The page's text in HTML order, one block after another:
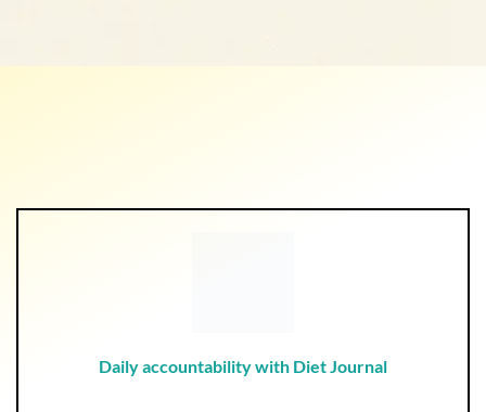
Daily accountability with Diet Journal